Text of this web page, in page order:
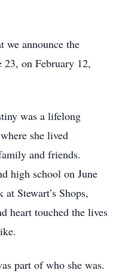
we announce the
23, on February 12,
was a lifelong
she lived
and friends.
high school on June
Stewart’s Shops,
heart touched the lives
part of who she was.